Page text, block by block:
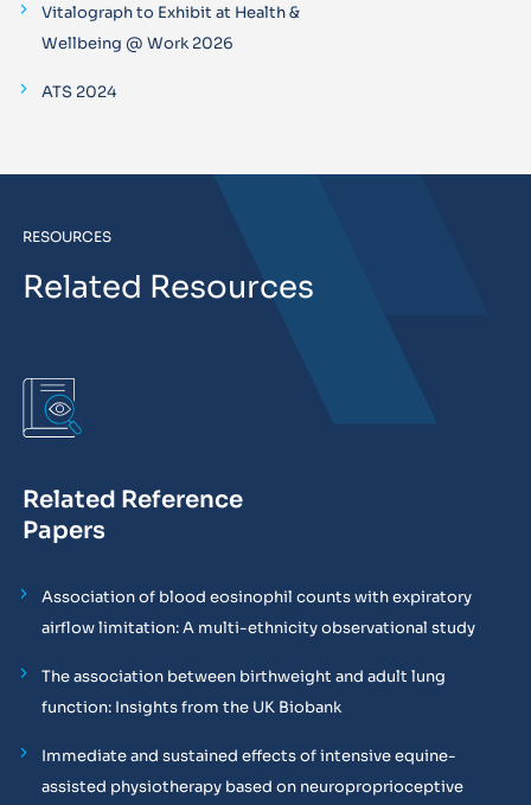
Vitalograph to Exhibit at Health &
Wellbeing @ Work 2026
ATS 2024
RESOURCES
Related Resources
Related Reference
Papers
Association of blood eosinophil counts with expiratory
airflow limitation: A multi-ethnicity observational study
The association between birthweight and adult lung
function: Insights from the UK Biobank
Immediate and sustained effects of intensive equine-
assisted physiotherapy based on neuroproprioceptive